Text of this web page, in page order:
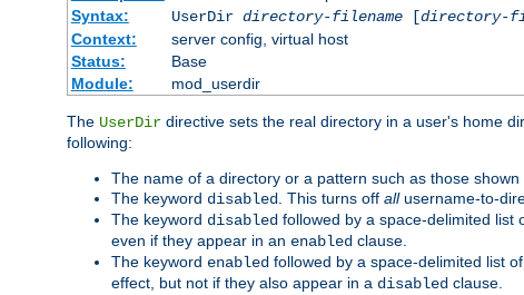
Syntax:
UserDir directory-filename[directory-
Context:
server config, virtual host
Status:
Base
Module:
mod_userdir
The UserDir directive sets the real directory in a user's home
following:
The name of a directory or a pattern such as those shown
The keyword disabled. This turns off allusername-to-
The keyword disabled followed by a space-delimited list
even if they appear in an enabled clause.
The keyword enabled followed by a space-delimited list
effect, but not if they also appear in a disabled clause.